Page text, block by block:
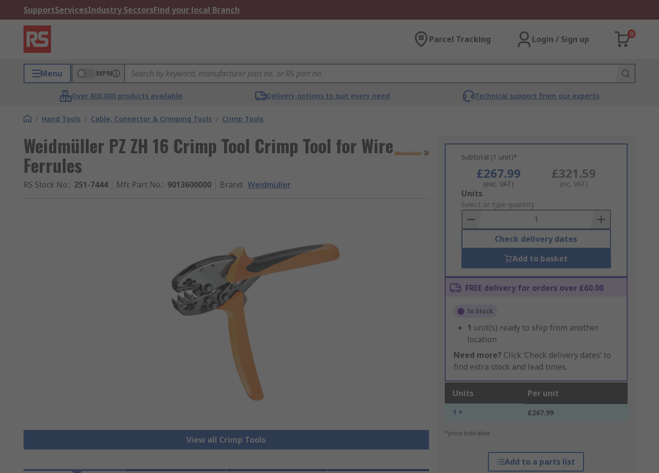
SupportServicesIndustry SectorsFind your local Branch
Parcel Tracking Login / Sign up
0
Menu MPN
Over 800,000 products available Delivery options to suit every need Technical support from our experts
/ Hand Tools / Cable, Connector & Crimping Tools / Crimp Tools
Weidmüller PZ ZH 16 Crimp Tool Crimp Tool for Wire
Ferrules
RS Stock No.: 251-7444 Mfr. Part No.: 9013600000 Brand: Weidmüller
View all Crimp Tools
Subtotal (1 unit)*
£267.99
(exc. VAT)
£321.59
(inc. VAT)
Add
to
Basket
Units
Select or type quantity
Check delivery dates
Add to basket
FREE delivery for orders over £60.00
In Stock
1 unit(s) ready to ship from another
location
Need more? Click ‘Check delivery dates’ to
find extra stock and lead times.
Units Per unit
1 + £267.99
*price indicative
Add to a parts list